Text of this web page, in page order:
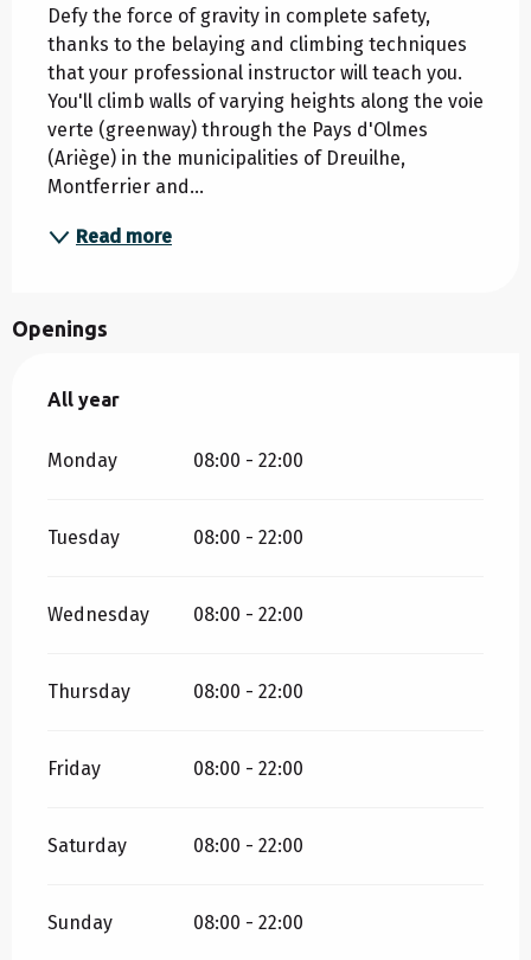
Defy the force of gravity in complete safety,
thanks to the belaying and climbing techniques
that your professional instructor will teach you.
You'll climb walls of varying heights along the voie
verte (greenway) through the Pays d'Olmes
(Ariège) in the municipalities of Dreuilhe,
Montferrier and...
Read more
Openings
All year
All year
Monday 08:00 - 22:00
Tuesday 08:00 - 22:00
Wednesday 08:00 - 22:00
Thursday 08:00 - 22:00
Friday 08:00 - 22:00
Saturday 08:00 - 22:00
Sunday 08:00 - 22:00